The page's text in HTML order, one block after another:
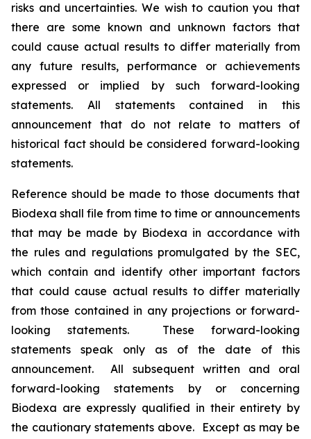
risks and uncertainties. We wish to caution you that
there are some known and unknown factors that
could cause actual results to differ materially from
any future results, performance or achievements
expressed or implied by such forward-looking
statements. All statements contained in this
announcement that do not relate to matters of
historical fact should be considered forward-looking
statements.
Reference should be made to those documents that
Biodexa shall file from time to time or announcements
that may be made by Biodexa in accordance with
the rules and regulations promulgated by the SEC,
which contain and identify other important factors
that could cause actual results to differ materially
from those contained in any projections or forward-
looking statements. These forward-looking
statements speak only as of the date of this
announcement. All subsequent written and oral
forward-looking statements by or concerning
Biodexa are expressly qualified in their entirety by
the cautionary statements above. Except as may be